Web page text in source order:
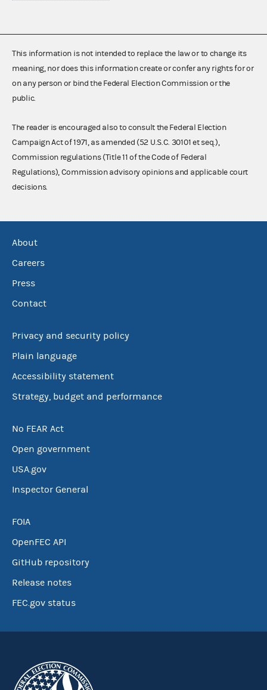
This information is not intended to replace the law or to change its
meaning, nor does this information create or confer any rights for or
on any person or bind the Federal Election Commission or the
public.
The reader is encouraged also to consult the Federal Election
Campaign Act of 1971, as amended (52 U.S.C. 30101 et seq.),
Commission regulations (Title 11 of the Code of Federal
Regulations), Commission advisory opinions and applicable court
decisions.
About
Careers
Press
Contact
Privacy and security policy
Plain language
Accessibility statement
Strategy, budget and performance
No FEAR Act
Open government
USA.gov
Inspector General
FOIA
OpenFEC API
GitHub repository
Release notes
FEC.gov status